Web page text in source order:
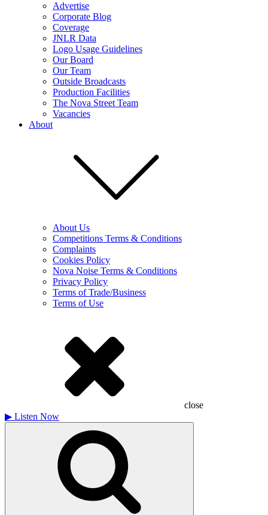
Advertise
Corporate Blog
Coverage
JNLR Data
Logo Usage Guidelines
Our Board
Our Team
Outside Broadcasts
Production Facilities
The Nova Street Team
Vacancies
About
About Us
Competitions Terms & Conditions
Complaints
Cookies Policy
Nova Noise Terms & Conditions
Privacy Policy
Terms of Trade/Business
Terms of Use
close
▶ Listen Now